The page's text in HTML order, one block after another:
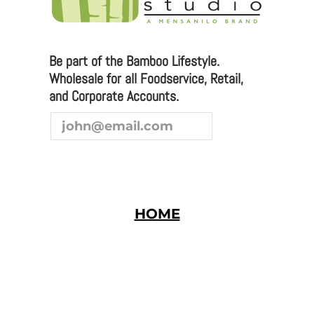
We are always looking to broaden our sales channel. If
you are interested in joining our team as a
Be part of the Bamboo Lifestyle.
Wholesale for all Foodservice, Retail,
and Corporate Accounts.
HOME